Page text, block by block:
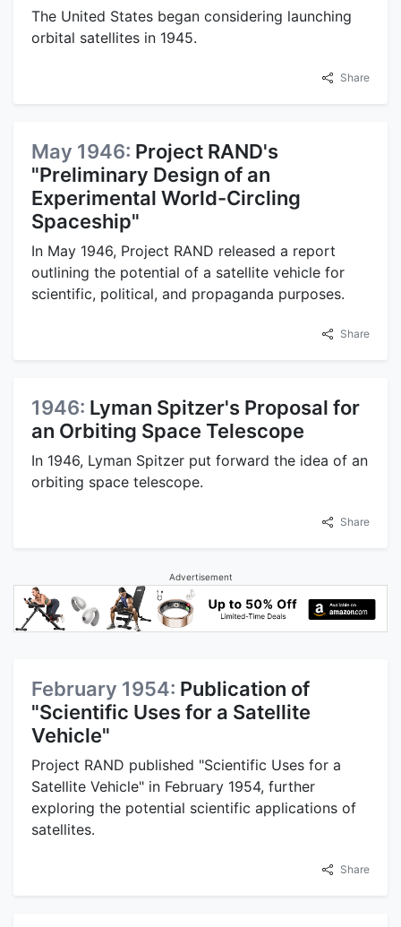
The United States began considering launching
orbital satellites in 1945.
Share
May 1946: Project RAND's
"Preliminary Design of an
Experimental World-Circling
Spaceship"
In May 1946, Project RAND released a report
outlining the potential of a satellite vehicle for
scientific, political, and propaganda purposes.
Share
1946: Lyman Spitzer's Proposal for
an Orbiting Space Telescope
In 1946, Lyman Spitzer put forward the idea of an
orbiting space telescope.
Share
Advertisement
February 1954: Publication of
"Scientific Uses for a Satellite
Vehicle"
Project RAND published "Scientific Uses for a
Satellite Vehicle" in February 1954, further
exploring the potential scientific applications of
satellites.
Share